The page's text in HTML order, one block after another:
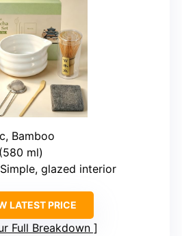
Bamboo
ml)
glazed interior
LATEST PRICE
Full Breakdown